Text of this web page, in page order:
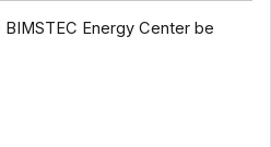
Energy Center be